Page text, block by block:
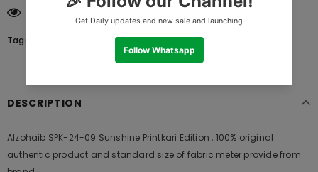
Tags:
DESCRIPTION
Alzohaib SPK-24-09 Sunshine Printkari Edition , 100% original
authentic product and standard size of fabric meter provide from